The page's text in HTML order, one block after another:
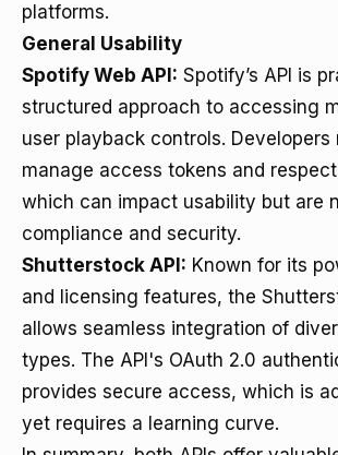
platforms.
General Usability
Spotify Web API: Spotify’s API is
structured approach to accessing
user playback controls.
manage access tokens and
which can impact usability but are
compliance and security.
Shutterstock API: Known for its
and licensing features, the
allows seamless integration of
types. The API's OAuth 2.0
provides secure access, which is
yet requires a learning curve.